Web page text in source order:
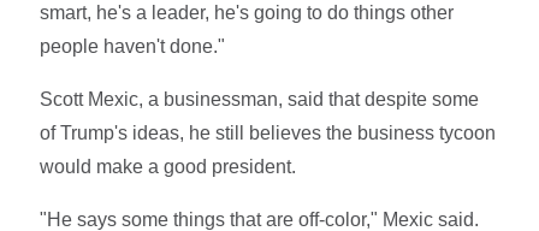
smart, he's a leader, he's going to do things other
people haven't done."
Scott Mexic, a businessman, said that despite some
of Trump's ideas, he still believes the business tycoon
would make a good president.
"He says some things that are off-color," Mexic said.